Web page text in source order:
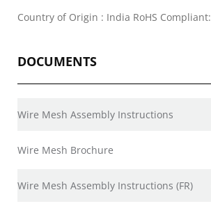
Country of Origin : India RoHS Compliant:
DOCUMENTS
Wire Mesh Assembly Instructions
Wire Mesh Brochure
Wire Mesh Assembly Instructions (FR)